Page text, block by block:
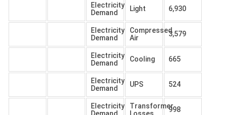
Electricity
Demand
Light 6,930
Electricity
Demand
Compressed
Air
3,579
Electricity
Demand
Cooling 665
Electricity
Demand
UPS 524
Electricity
Transformer998